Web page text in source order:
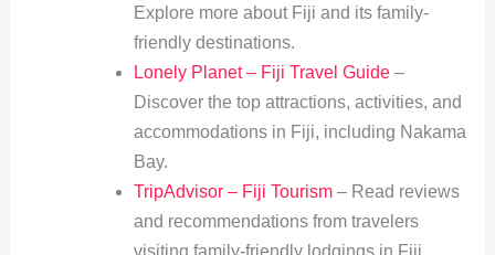
Explore more about Fiji and its family-
friendly destinations.
Lonely Planet – Fiji Travel Guide–
Discover the top attractions, activities, and
accommodations in Fiji, including Nakama
Bay.
TripAdvisor – Fiji Tourism– Read reviews
and recommendations from travelers
visiting family-friendly lodgings in Fiji.